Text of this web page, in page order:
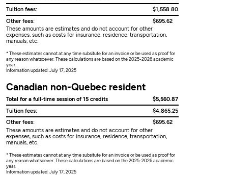
Tuition fees:
$1,558.80
Other fees:
$695.62
These amounts are estimates and do not account for other
expenses, such as costs for insurance, residence, transportation,
manuals, etc.
* These estimates cannot at any time subsitute for an invoice or be used as proof for
any reason whatsoever. These calculations are based on the 2025-2026 academic
year.
Information updated: July 17, 2025
Canadian non-Quebec resident
Total for a full-time session of 15 credits
$5,560.87
Tuition fees:
$4,865.25
Other fees:
$695.62
These amounts are estimates and do not account for other
expenses, such as costs for insurance, residence, transportation,
manuals, etc.
* These estimates cannot at any time subsitute for an invoice or be used as proof for
any reason whatsoever. These calculations are based on the 2025-2026 academic
year.
Information updated: July 17, 2025